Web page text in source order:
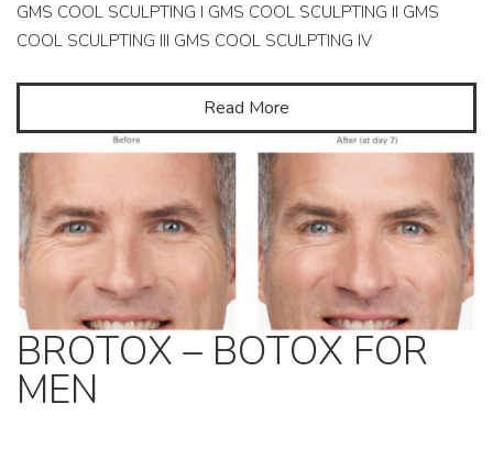
GMS COOL SCULPTING I GMS COOL SCULPTING II GMS
COOL SCULPTING III GMS COOL SCULPTING IV
Read More
BROTOX – BOTOX FOR
MEN